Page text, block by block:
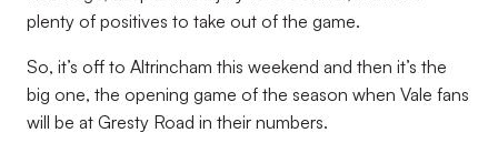
plenty of positives to take out of the game.
So, it’s off to Altrincham this weekend and then it’s the
big one, the opening game of the season when Vale fans
will be at Gresty Road in their numbers.